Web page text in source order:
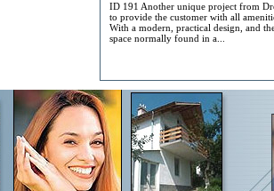
ID 191 Another unique project from
to provide the customer with all
With a modern, practical design, and
space normally found in a...